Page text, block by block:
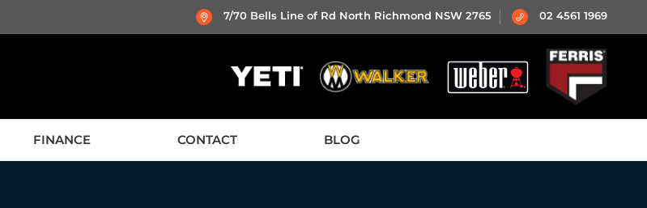
7/70 Bells Line of Rd North Richmond NSW 2765 02 4561 1969
FINANCE CONTACT BLOG